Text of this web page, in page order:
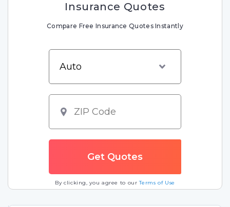
Insurance Quotes
Compare Free Insurance Quotes Instantly
By clicking, you agree to ourTerms of Use